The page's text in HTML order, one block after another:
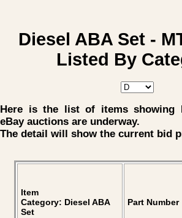
Diesel ABA Set -
Listed By
Here is the list of items showing
eBay auctions are underway.
The detail will show the current bid
Item
Category: Diesel ABA
Set
Part Number